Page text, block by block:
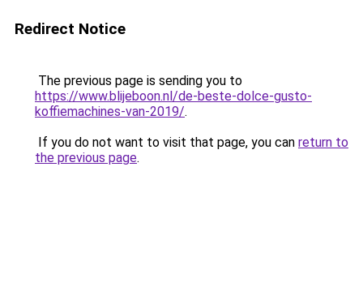
Redirect Notice
The previous page is sending you to
https://www.blijeboon.nl/de-beste-dolce-gusto-
koffiemachines-van-2019/.
If you do not want to visit that page, you can return to
the previous page.